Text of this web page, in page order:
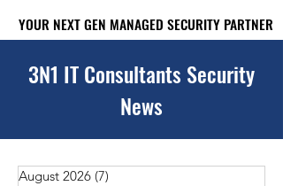
YOUR NEXT GEN MANAGED SECURITY PARTNER
YOUR NEXT GEN MANAGED SECURITY PARTNER
3N1 IT Consultants Security
News
August 2026 (7)